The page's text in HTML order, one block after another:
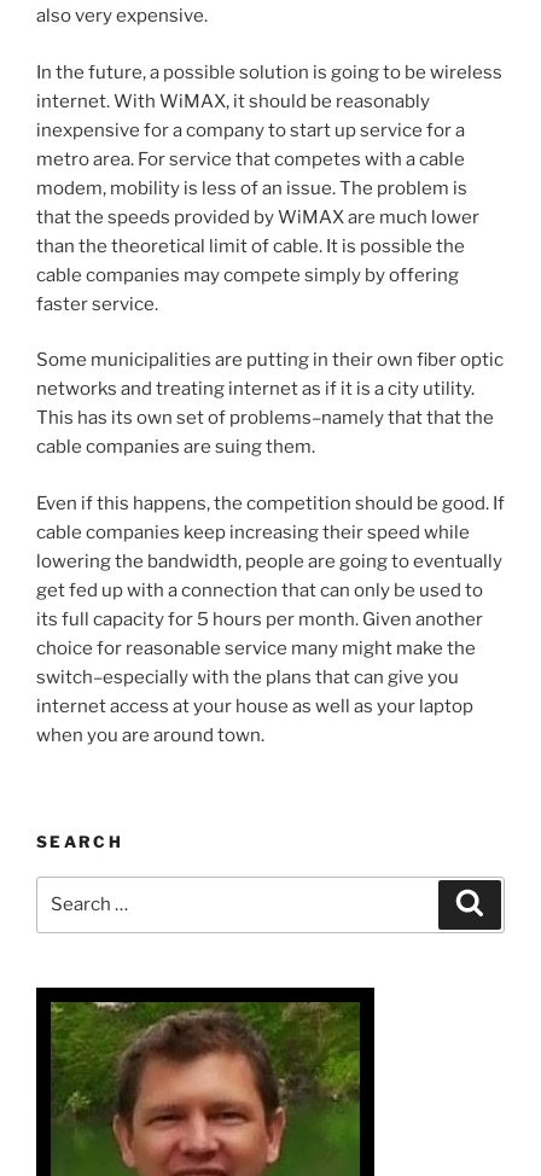
also very expensive.
In the future, a possible solution is going to be wireless
internet. With WiMAX, it should be reasonably
inexpensive for a company to start up service for a
metro area. For service that competes with a cable
modem, mobility is less of an issue. The problem is
that the speeds provided by WiMAX are much lower
than the theoretical limit of cable. It is possible the
cable companies may compete simply by offering
faster service.
Some municipalities are putting in their own fiber optic
networks and treating internet as if it is a city utility.
This has its own set of problems–namely that that the
cable companies are suing them.
Even if this happens, the competition should be good. If
cable companies keep increasing their speed while
lowering the bandwidth, people are going to eventually
get fed up with a connection that can only be used to
its full capacity for 5 hours per month. Given another
choice for reasonable service many might make the
switch–especially with the plans that can give you
internet access at your house as well as your laptop
when you are around town.
SEARCH